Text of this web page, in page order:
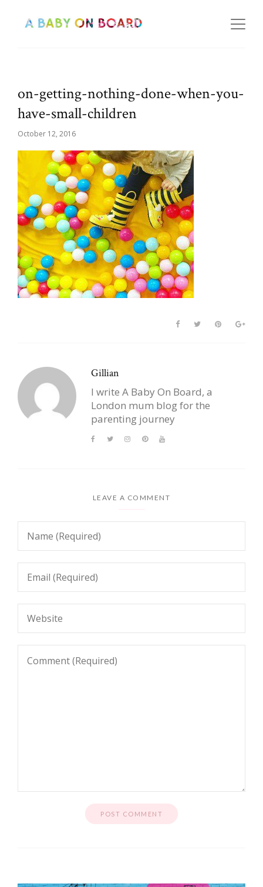
on-getting-nothing-done-when-you-
have-small-children
October 12, 2016
Gillian
I write A Baby On Board, a
London mum blog for the
parenting journey
LEAVE A COMMENT